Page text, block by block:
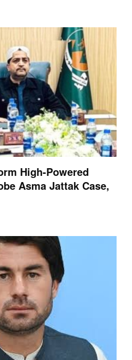
High-Powered
Asma Jattak Case,